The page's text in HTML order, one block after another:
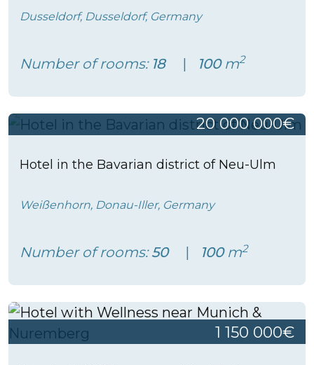
Dusseldorf, Dusseldorf, Germany
Number of rooms: 18 100m2
20 000 000€
Hotel in the Bavarian district of Neu-Ulm
Weißenhorn, Donau-Iller, Germany
Number of rooms:50 100m2
1 150 000€